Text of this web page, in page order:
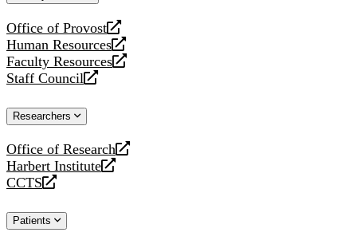
Office of Provost
opens
a
new
website
Human Resources
opens
a
new
Faculty Resources
opens
a
website
Staff Council
opens
new
Researchers
Office of Research
opens
a
new
Harbert Institute
opens
a
website
CCTS
opens
new
Patients